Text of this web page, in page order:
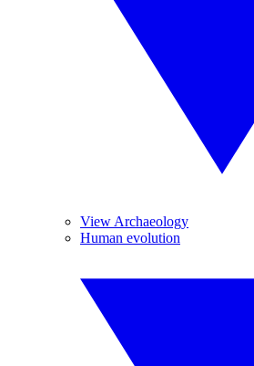
View Archaeology
Human evolution